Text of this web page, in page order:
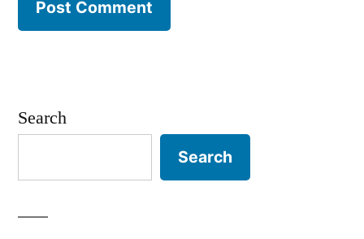
Search
Search